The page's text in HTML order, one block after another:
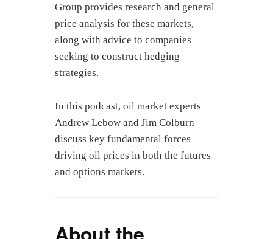
Group provides research and general
price analysis for these markets,
along with advice to companies
seeking to construct hedging
strategies.
In this podcast, oil market experts
Andrew Lebow and Jim Colburn
discuss key fundamental forces
driving oil prices in both the futures
and options markets.